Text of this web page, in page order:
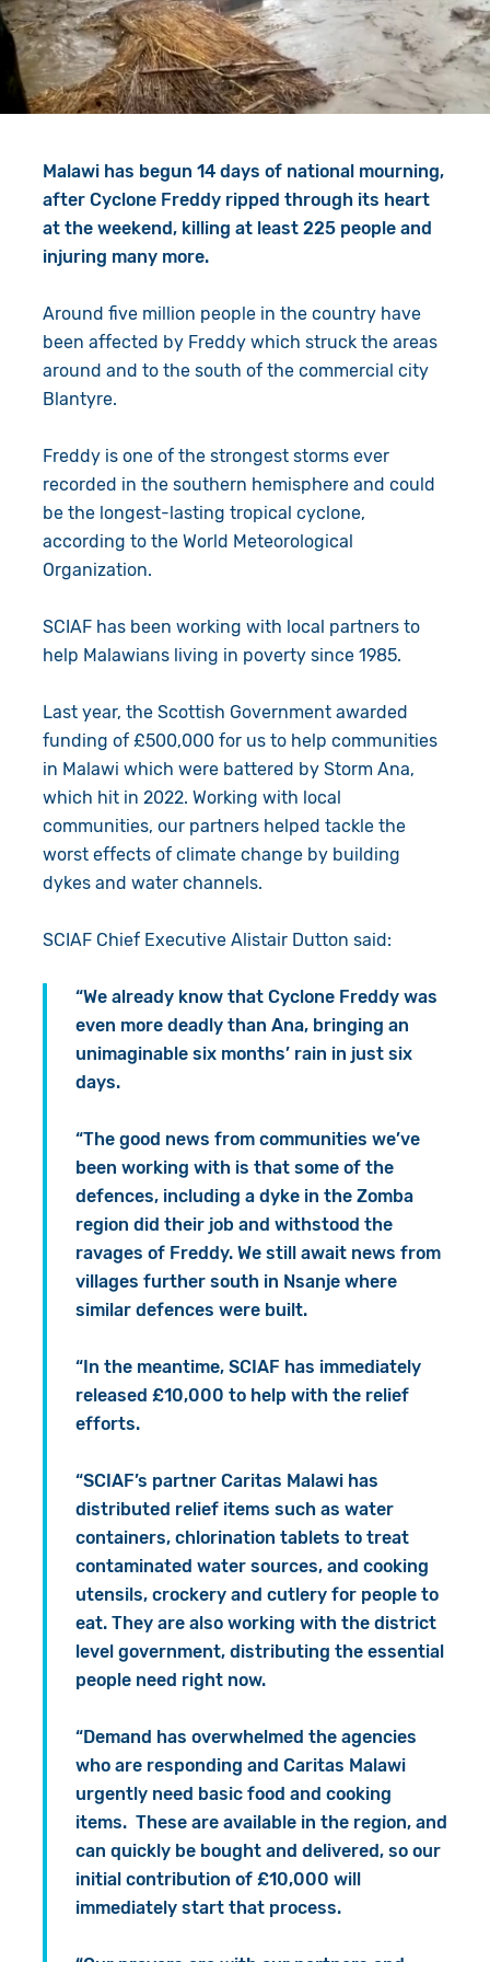
Give in Memory
Volunteer
Book a Visit
Work with Us
Contact Us
Shop
Search
Malawi has begun 14 days of national mourning,
after Cyclone Freddy ripped through its heart
at the weekend, killing at least 225 people and
injuring many more.
Around five million people in the country have
been affected by Freddy which struck the areas
around and to the south of the commercial city
Blantyre.
Freddy is one of the strongest storms ever
recorded in the southern hemisphere and could
be the longest-lasting tropical cyclone,
according to the World Meteorological
Organization.
SCIAF has been working with local partners to
help Malawians living in poverty since 1985.
Last year, the Scottish Government awarded
funding of £500,000 for us to help communities
in Malawi which were battered by Storm Ana,
which hit in 2022. Working with local
communities, our partners helped tackle the
worst effects of climate change by building
dykes and water channels.
SCIAF Chief Executive Alistair Dutton said:
“We already know that Cyclone Freddy was
even more deadly than Ana, bringing an
unimaginable six months’ rain in just six
days.
“The good news from communities we’ve
been working with is that some of the
defences, including a dyke in the Zomba
region did their job and withstood the
ravages of Freddy. We still await news from
villages further south in Nsanje where
similar defences were built.
“In the meantime, SCIAF has immediately
released £10,000 to help with the relief
efforts.
“SCIAF’s partner Caritas Malawi has
distributed relief items such as water
containers, chlorination tablets to treat
contaminated water sources, and cooking
utensils, crockery and cutlery for people to
eat. They are also working with the district
level government, distributing the essential
people need right now.
“Demand has overwhelmed the agencies
who are responding and Caritas Malawi
urgently need basic food and cooking
items. These are available in the region, and
can quickly be bought and delivered, so our
initial contribution of £10,000 will
immediately start that process.